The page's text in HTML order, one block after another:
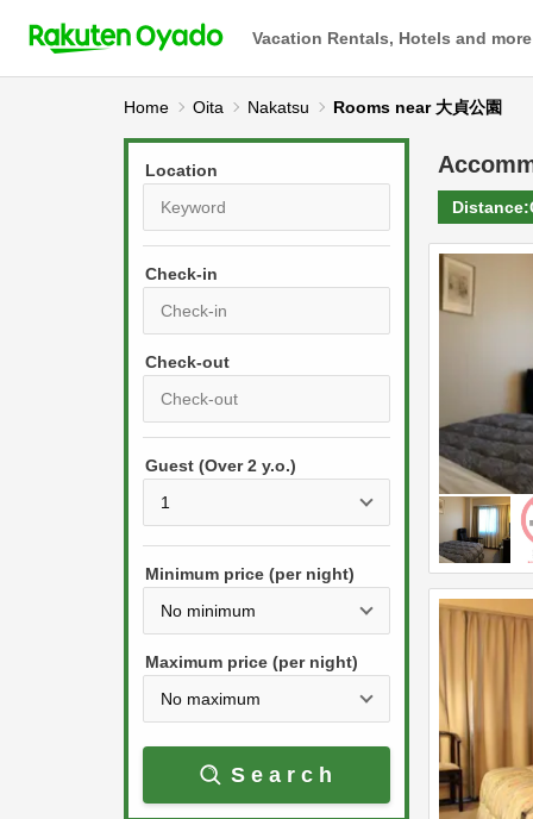
Vacation Rentals, Hotels and more
Home Oita Nakatsu Rooms near 大貞公園
Location
Check-in
r
s
s
e
w
a
r
P
r
s
t
e
w
a
Guest (Over 2 y.o.)
Minimum price (per night)
Maximum price (per night)
Search
Distance: